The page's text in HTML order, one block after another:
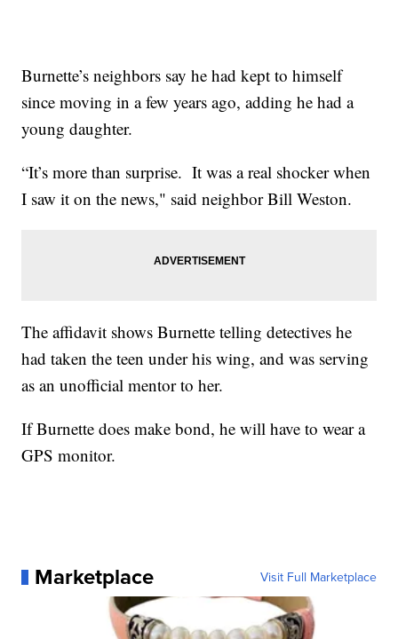
Burnette’s neighbors say he had kept to himself
since moving in a few years ago, adding he had a
young daughter.
“It’s more than surprise. It was a real shocker when
I saw it on the news," said neighbor Bill Weston.
The affidavit shows Burnette telling detectives he
had taken the teen under his wing, and was serving
as an unofficial mentor to her.
If Burnette does make bond, he will have to wear a
GPS monitor.
Marketplace Visit Full Marketplace